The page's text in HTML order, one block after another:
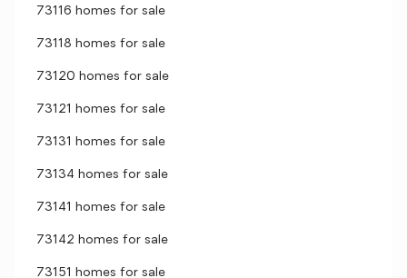
73116 homes for sale
73118 homes for sale
73120 homes for sale
73121 homes for sale
73131 homes for sale
73134 homes for sale
73141 homes for sale
73142 homes for sale
73151 homes for sale